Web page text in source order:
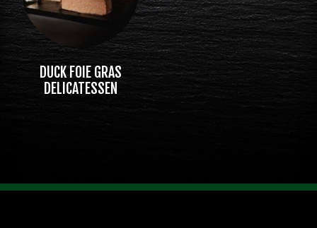
DUCK FOIE GRAS
DELICATESSEN